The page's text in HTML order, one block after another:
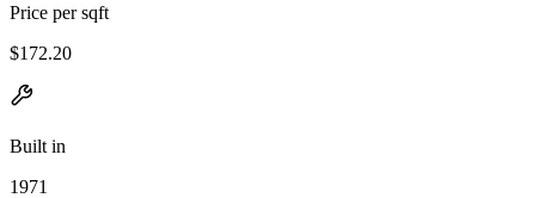
Price per sqft
$172.20
Built in
1971